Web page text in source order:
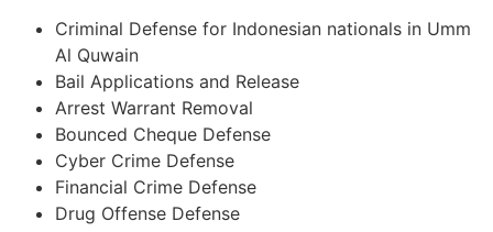
Criminal Defense for Indonesian nationals in Umm
Al Quwain
Bail Applications and Release
Arrest Warrant Removal
Bounced Cheque Defense
Cyber Crime Defense
Financial Crime Defense
Drug Offense Defense